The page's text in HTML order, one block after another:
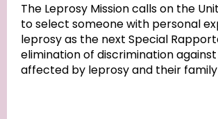
The Leprosy Mission calls on the
to select someone with personal
leprosy as the next Special
elimination of discrimination
affected by leprosy and their